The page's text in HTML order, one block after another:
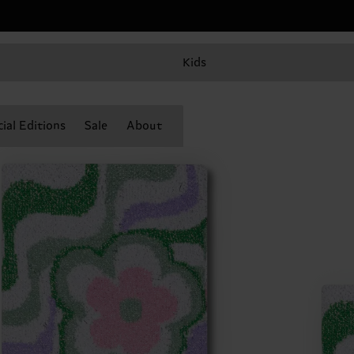
Kids
Editions Sale About